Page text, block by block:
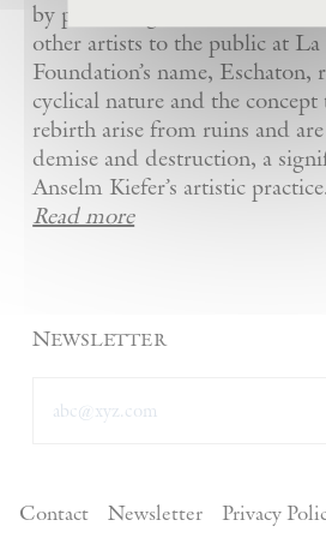
by presenting Kiefer’s
other artists to the public at
Foundation’s name, Eschaton,
cyclical nature and the
rebirth arise from ruins and
demise and destruction, a
Anselm Kiefer’s artistic practice.
Read more
Newsletter
Contact Newsletter Privacy